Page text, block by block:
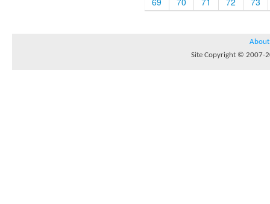
About
Site Copyright © 2007-